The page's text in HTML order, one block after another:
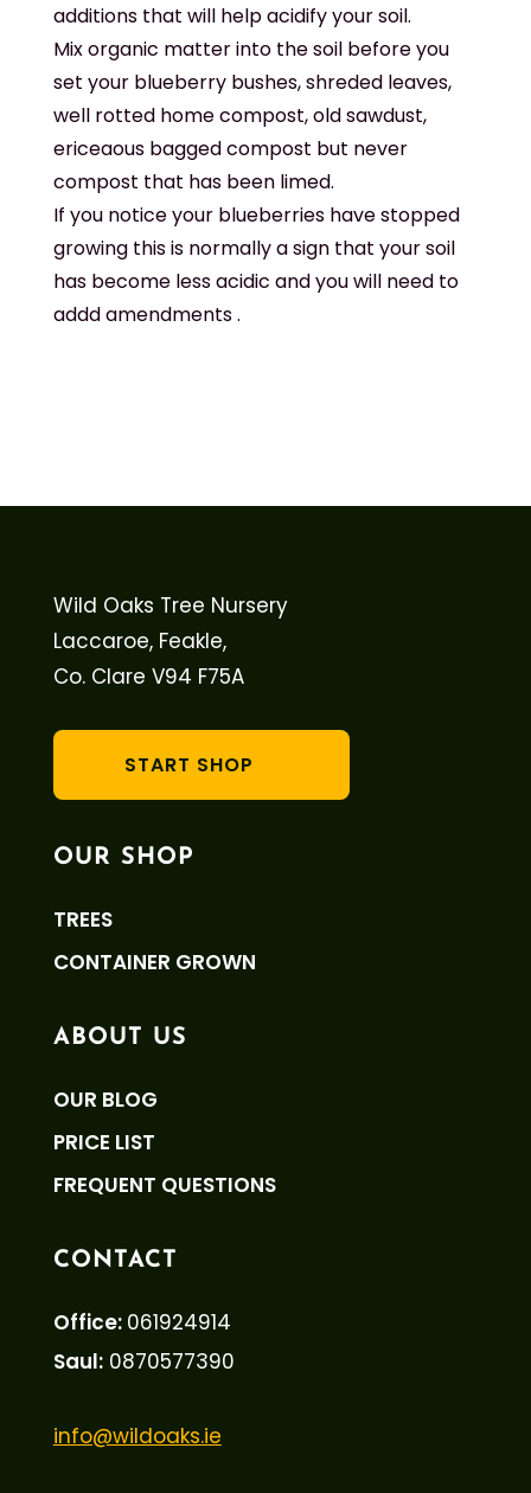
additions that will help acidify your soil.
Mix organic matter into the soil before you
set your blueberry bushes, shreded leaves,
well rotted home compost, old sawdust,
ericeaous bagged compost but never
compost that has been limed.
If you notice your blueberries have stopped
growing this is normally a sign that your soil
has become less acidic and you will need to
addd amendments .
Wild Oaks Tree Nursery
Laccaroe, Feakle,
Co. Clare V94 F75A
START SHOP
OUR SHOP
TREES
CONTAINER GROWN
ABOUT US
OUR BLOG
PRICE LIST
FREQUENT QUESTIONS
CONTACT
Office: 061924914
Saul:0870577390
info@wildoaks.ie